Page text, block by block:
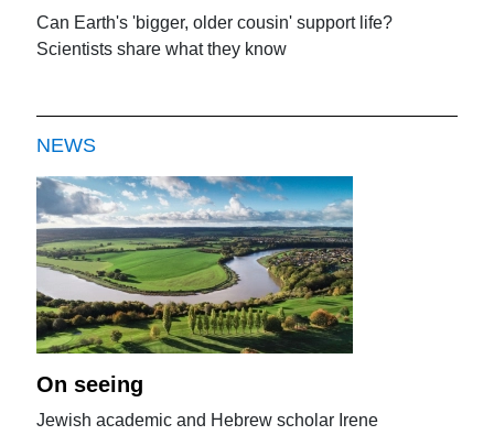
Can Earth's 'bigger, older cousin' support life?
Scientists share what they know
NEWS
On seeing
Jewish academic and Hebrew scholar Irene